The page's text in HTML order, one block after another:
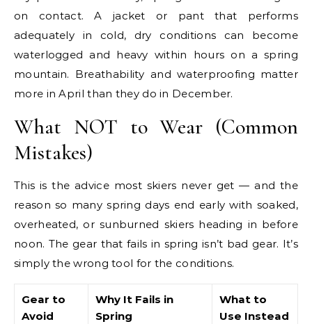
on contact. A jacket or pant that performs
adequately in cold, dry conditions can become
waterlogged and heavy within hours on a spring
mountain. Breathability and waterproofing matter
more in April than they do in December.
What NOT to Wear (Common
Mistakes)
This is the advice most skiers never get — and the
reason so many spring days end early with soaked,
overheated, or sunburned skiers heading in before
noon. The gear that fails in spring isn’t bad gear. It’s
simply the wrong tool for the conditions.
Gear to
Avoid
Why It Fails in
Spring
What to
Use Instead